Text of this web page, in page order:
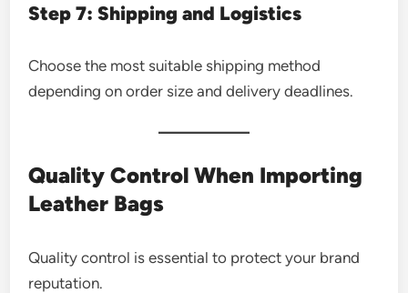
Step 7: Shipping and Logistics
Choose the most suitable shipping method
depending on order size and delivery deadlines.
Quality Control When Importing
Leather Bags
Quality control is essential to protect your brand
reputation.